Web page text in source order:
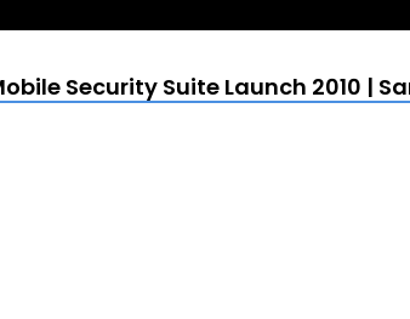
Security Suite Launch 2010 |